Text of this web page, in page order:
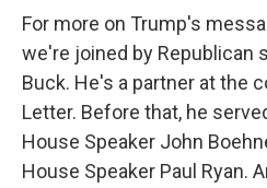
For more on Trump's
we're joined by Republican
Buck. He's a partner at the
Letter. Before that, he
House Speaker John
House Speaker Paul Ryan.